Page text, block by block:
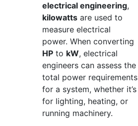
electrical engineering,
kilowatts are used to
measure electrical
power. When converting
HP to kW, electrical
engineers can assess the
total power requirements
for a system, whether it’s
for lighting, heating, or
running machinery.